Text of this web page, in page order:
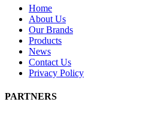
Home
About Us
Our Brands
Products
News
Contact Us
Privacy Policy
PARTNERS